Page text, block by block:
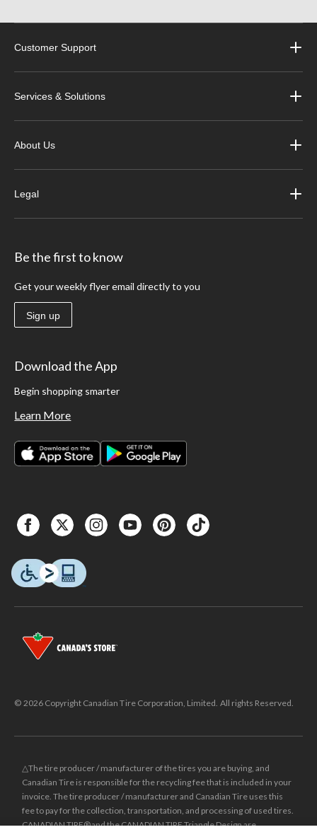
Customer Support
Services & Solutions
About Us
Legal
Be the first to know
Get your weekly flyer email directly to you
Sign up
Download the App
Begin shopping smarter
Learn More
© 2026 Copyright Canadian Tire Corporation, Limited. All rights Reserved.
△The tire producer / manufacturer of the tires you are buying, and
Canadian Tire is responsible for the recycling fee that is included in your
invoice. The tire producer / manufacturer and Canadian Tire uses this
fee to pay for the collection, transportation, and processing of used tires.
CANADIAN TIRE® and the CANADIAN TIRE Triangle Design are